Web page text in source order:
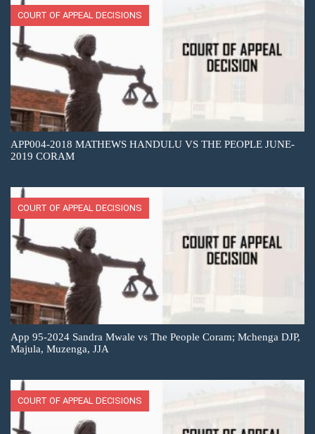
COURT OF APPEAL DECISIONS
APP004-2018 MATHEWS HANDULU VS THE PEOPLE JUNE-
2019 CORAM
COURT OF APPEAL DECISIONS
App 95-2024 Sandra Mwale vs The People Coram; Mchenga DJP,
Majula, Muzenga, JJA
COURT OF APPEAL DECISIONS